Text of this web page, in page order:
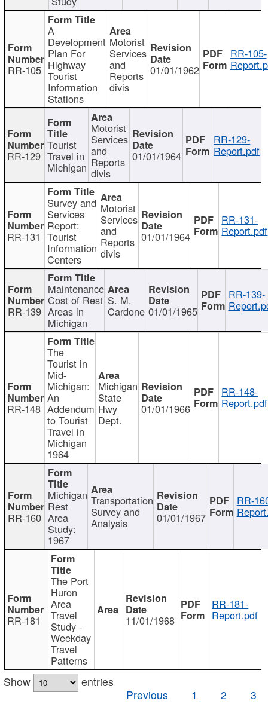
RR-105
A
Development
Plan For
Highway
Tourist
Information
Stations
Motorist
Services
and
Reports
divis
01/01/1962
RR-105-
RR-129
Tourist
Travel in
Michigan
Motorist
Services
and
Reports
divis
01/01/1964
RR-129-
Report.pdf
RR-131
Survey and
Services
Report:
Tourist
Information
Centers
Motorist
Services
and
Reports
divis
01/01/1964
RR-131-
Report.pdf
RR-139
Maintenance
Cost of Rest
Areas in
Michigan
S. M.
Cardone 01/01/1965
RR-139-
RR-148
The
Tourist in
Mid-
Michigan:
An
Addendum
to Tourist
Travel in
Michigan
1964
Michigan
State
Hwy
Dept.
01/01/1966
RR-148-
Report.pdf
RR-160
Michigan
Rest
Area
Study:
1967
Transportation
Survey and
Analysis 01/01/1967
RR-
RR-181
The Port
Huron
Area
Travel
Study -
Weekday
Travel
Patterns
11/01/1968
RR-181-
Report.pdf
Show
entries
Previous
1 2 3